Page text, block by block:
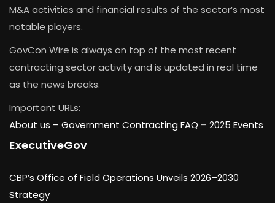
M&A activities and financial results of the sector’s most
notable players.
GovCon Wire is always on top of the most recent
contracting sector activity and is updated in real time
as the news breaks.
Important URLs:
About us – Government Contracting FAQ – 2025 Events
ExecutiveGov
CBP’s Office of Field Operations Unveils 2026–2030
Strategy